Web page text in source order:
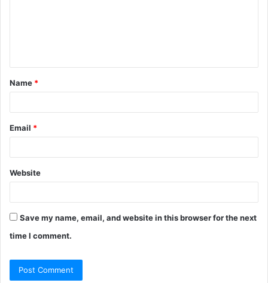
t
*
Name *
Email *
Website
Save my name, email, and website in this browser for the next
time I comment.